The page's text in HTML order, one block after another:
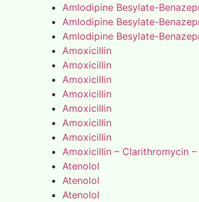
Amlodipine Besylate-
Amlodipine Besylate-
Amlodipine Besylate-
Amoxicillin
Amoxicillin
Amoxicillin
Amoxicillin
Amoxicillin
Amoxicillin
Amoxicillin
Amoxicillin – Clarithromycin
Atenolol
Atenolol
Atenolol